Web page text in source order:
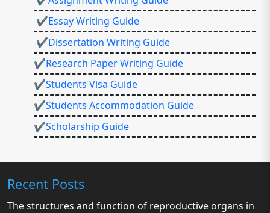
✔Essay Writing Guide
✔Dissertation Writing Guide
✔Research Paper Writing Guide
✔Students Visa Guide
✔Students Accommodation Guide
✔Scholarship Guide
Recent Posts
The structures and function of reproductive organs in